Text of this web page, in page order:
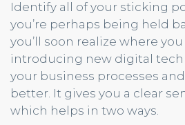
Identify all of your sticking
you’re perhaps being held
you’ll soon realize where
introducing new digital
your business processes
better. It gives you a clear
which helps in two ways.